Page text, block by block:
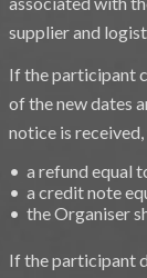
supplier and
If the participant
of the new dates
notice is
• a refund equal
• a credit note
• the Organiser
If the participant